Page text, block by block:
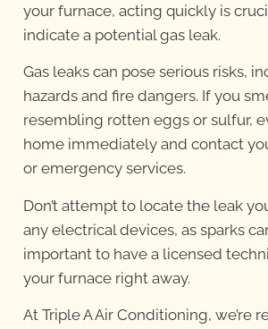
your furnace, acting quickly is
indicate a potential gas leak.
Gas leaks can pose serious risks,
hazards and fire dangers. If you
resembling rotten eggs or sulfur,
home immediately and contact
or emergency services.
Don’t attempt to locate the leak
any electrical devices, as sparks
important to have a licensed
your furnace right away.
At Triple A Air Conditioning, we’re